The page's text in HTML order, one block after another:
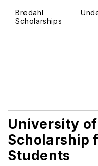
Bredahl
Scholarships
University
Scholarship
Students